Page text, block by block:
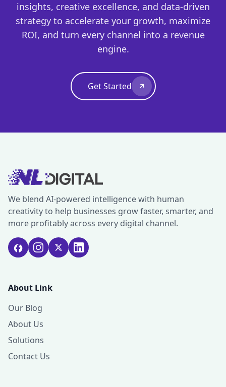
insights, creative excellence, and data-driven
strategy to accelerate your growth, maximize
ROI, and turn every channel into a revenue
engine.
Get Started
We blend AI-powered intelligence with human
creativity to help businesses grow faster, smarter, and
more profitably across every digital channel.
About Link
Our Blog
About Us
Solutions
Contact Us